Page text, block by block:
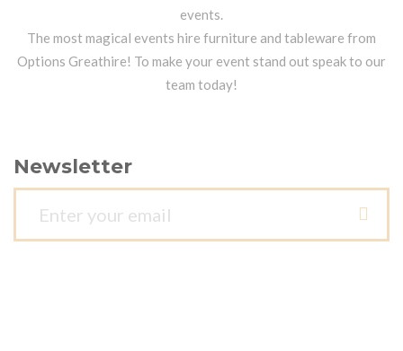
events.
The most magical events hire furniture and tableware from
Options Greathire! To make your event stand out speak to our
team today!
Newsletter